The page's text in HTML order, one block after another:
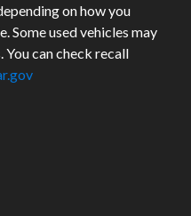
on how you
Some used vehicles may
You can check recall